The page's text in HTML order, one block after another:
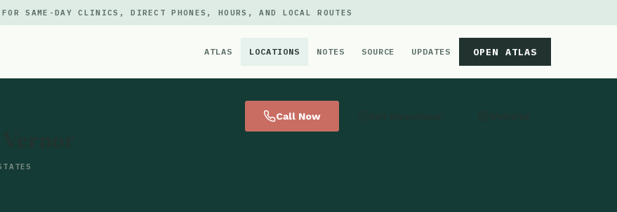
SAME-DAY CLINICS, DIRECT PHONES, HOURS, AND LOCAL ROUTES
ATLAS LOCATIONS NOTES SOURCE UPDATES OPEN ATLAS
Call Now